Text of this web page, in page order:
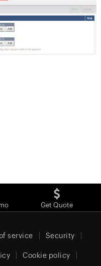
Get Quote
service Security
Cookie policy